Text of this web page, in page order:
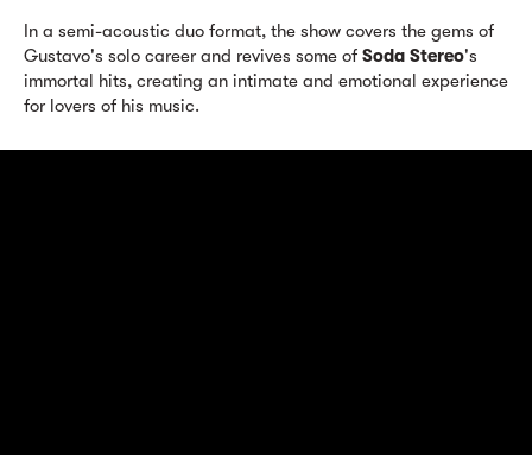
In a semi-acoustic duo format, the show covers the gems of
Gustavo's solo career and revives some of Soda Stereo's
immortal hits, creating an intimate and emotional experience
for lovers of his music.